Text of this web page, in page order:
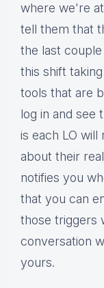
where we're
tell them that
the last
this shift
tools that are
log in and see
is each LO will
about their
notifies you
that you can
those triggers
conversation
yours.